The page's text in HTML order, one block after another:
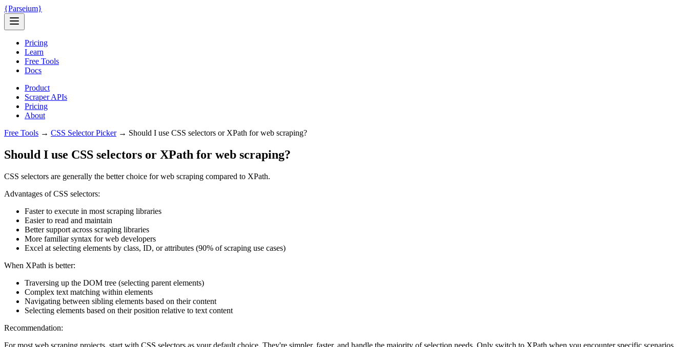
{Parseium}
Pricing
Learn
Free Tools
Docs
Product
Scraper APIs
Pricing
About
Free Tools → CSS Selector Picker→ Should I use CSS selectors or XPath for web scraping?
Should I use CSS selectors or XPath for web scraping?
CSS selectors are generally the better choice for web scraping compared to XPath.
Advantages of CSS selectors:
Faster to execute in most scraping libraries
Easier to read and maintain
Better support across scraping libraries
More familiar syntax for web developers
Excel at selecting elements by class, ID, or attributes (90% of scraping use cases)
When XPath is better:
Traversing up the DOM tree (selecting parent elements)
Complex text matching within elements
Navigating between sibling elements based on their content
Selecting elements based on their position relative to text content
Recommendation:
For most web scraping projects, start with CSS selectors as your default choice. They're simpler, faster, and handle the majority of selection needs. Only switch to XPath when you encounter specific scenarios